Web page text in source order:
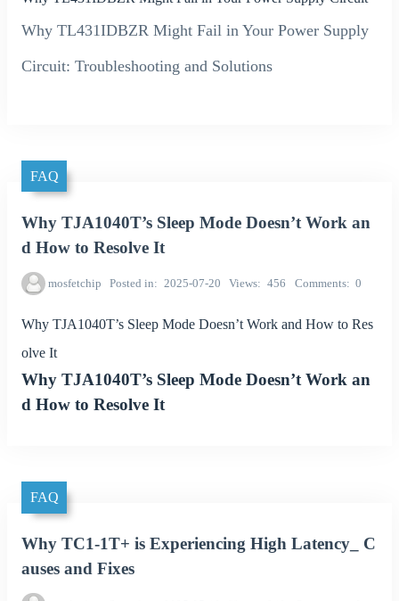
Why TL431IDBZR Might Fail in Your Power Supply
Circuit: Troubleshooting and Solutions
FAQ
Why TJA1040T’s Sleep Mode Doesn’t Work an
d How to Resolve It
mosfetchip Posted in 2025-07-20 Views 456 Comments 0
Why TJA1040T’s Sleep Mode Doesn’t Work and How to Res
olve It
Why TJA1040T’s Sleep Mode Doesn’t Work an
d How to Resolve It
FAQ
Why TC1-1T+ is Experiencing High Latency_ C
auses and Fixes